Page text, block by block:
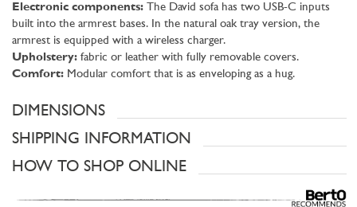
Electronic components: The David sofa has two USB-C inputs
built into the armrest bases. In the natural oak tray version, the
armrest is equipped with a wireless charger.
Upholstery: fabric or leather with fully removable covers.
Comfort: Modular comfort that is as enveloping as a hug.
DIMENSIONS
SHIPPING INFORMATION
HOW TO SHOP ONLINE